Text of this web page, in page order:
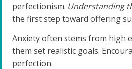
perfectionism. Understanding
the first step toward offering
Anxiety often stems from high
them set realistic goals.
perfection.